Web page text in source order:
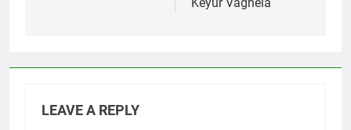
LEAVE A REPLY